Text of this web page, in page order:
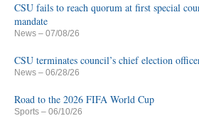
CSU fails to reach quorum at first special
mandate
News – 07/08/26
CSU terminates council’s chief election
News – 06/28/26
Road to the 2026 FIFA World Cup
Sports – 06/10/26